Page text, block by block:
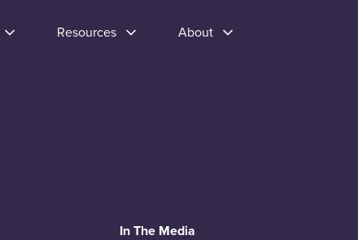
Resources About
In The Media